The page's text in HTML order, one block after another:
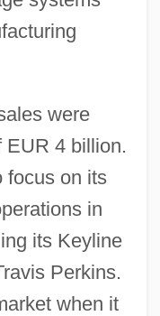
were
EUR 4 billion.
focus on its
in
its Keyline
Perkins.
when it